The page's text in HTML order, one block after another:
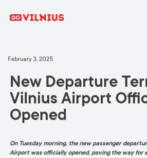
February 3, 2025
New Departure
Vilnius Airport
Opened
On Tuesday morning, the new passenger
Airport was officially opened, paving the way for